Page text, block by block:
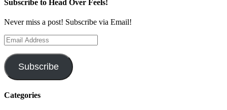
Subscribe to Head Over Feels!
Never miss a post! Subscribe via Email!
Email
Address
Subscribe
Categories